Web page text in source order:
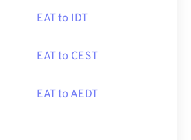
EAT to IDT
EAT to CEST
EAT to AEDT